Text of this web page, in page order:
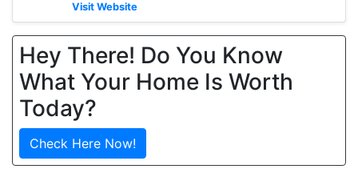
Visit Website
Hey There! Do You Know
What Your Home Is Worth
Today?
Check Here Now!